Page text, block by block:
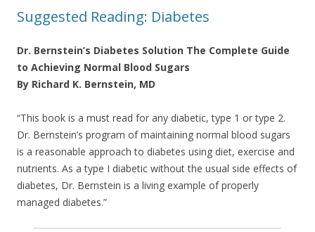
Suggested Reading: Diabetes
Dr. Bernstein’s Diabetes Solution The Complete Guide
to Achieving Normal Blood Sugars
By Richard K. Bernstein, MD
“This book is a must read for any diabetic, type 1 or type 2.
Dr. Bernstein’s program of maintaining normal blood sugars
is a reasonable approach to diabetes using diet, exercise and
nutrients. As a type I diabetic without the usual side effects of
diabetes, Dr. Bernstein is a living example of properly
managed diabetes.”